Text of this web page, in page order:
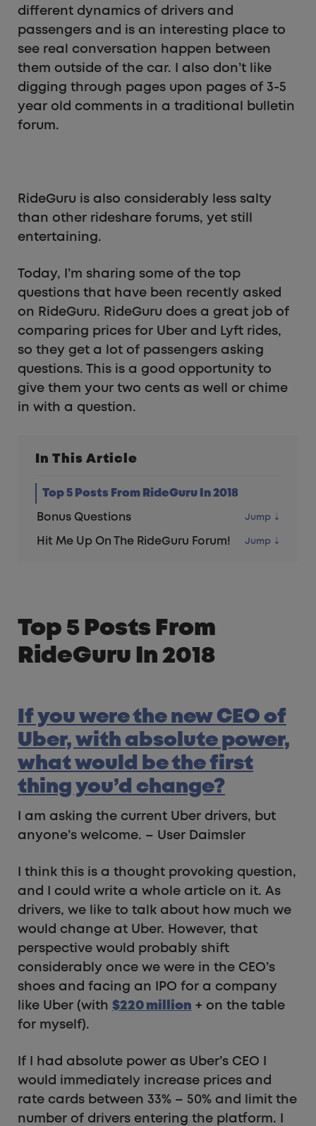
different dynamics of drivers and
passengers and is an interesting place to
see real conversation happen between
them outside of the car. I also don’t like
digging through pages upon pages of 3-5
year old comments in a traditional bulletin
forum.
RideGuru is also considerably less salty
than other rideshare forums, yet still
entertaining.
Today, I’m sharing some of the top
questions that have been recently asked
on RideGuru. RideGuru does a great job of
comparing prices for Uber and Lyft rides,
so they get a lot of passengers asking
questions. This is a good opportunity to
give them your two cents as well or chime
in with a question.
In This Article
Top 5 Posts From RideGuru In 2018
Bonus Questions
Hit Me Up On The RideGuru Forum!
Top 5 Posts From
RideGuru In 2018
If you were the new CEO of
Uber, with absolute power,
what would be the first
thing you’d change?
I am asking the current Uber drivers, but
anyone’s welcome. – User Daimsler
I think this is a thought provoking question,
and I could write a whole article on it. As
drivers, we like to talk about how much we
would change at Uber. However, that
perspective would probably shift
considerably once we were in the CEO’s
shoes and facing an IPO for a company
like Uber (with $220 million + on the table
for myself).
If I had absolute power as Uber’s CEO I
would immediately increase prices and
rate cards between 33% – 50% and limit the
number of drivers entering the platform. I